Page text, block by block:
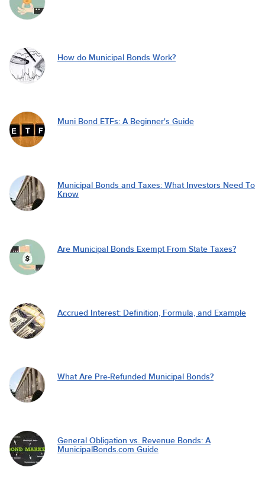
How do Municipal Bonds Work?
Muni Bond ETFs: A Beginner's Guide
Municipal Bonds and Taxes: What Investors Need To
Know
Are Municipal Bonds Exempt From State Taxes?
Accrued Interest: Definition, Formula, and Example
What Are Pre-Refunded Municipal Bonds?
General Obligation vs. Revenue Bonds: A
MunicipalBonds.com Guide